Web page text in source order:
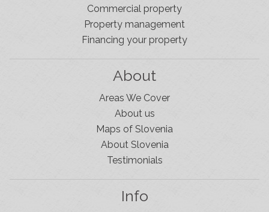
Commercial property
Property management
Financing your property
About
Areas We Cover
About us
Maps of Slovenia
About Slovenia
Testimonials
Info